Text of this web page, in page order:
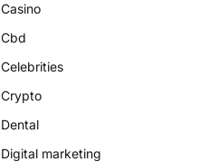
Casino
Cbd
Celebrities
Crypto
Dental
Digital marketing